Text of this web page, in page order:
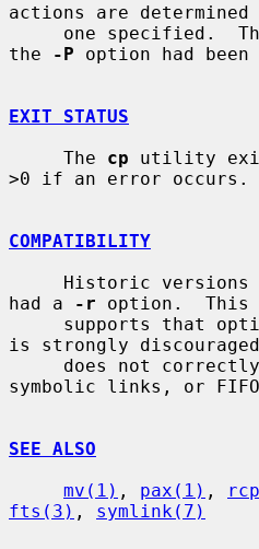
actions are
the
-P option had
EXIT STATUS
     The
cp utility
>0 if an error occurs.
COMPATIBILITY
Historic
had a
-r option.  This
is strongly
symbolic links, or
SEE ALSO
mv(1) , pax(1) ,
fts(3) , symlink(7)